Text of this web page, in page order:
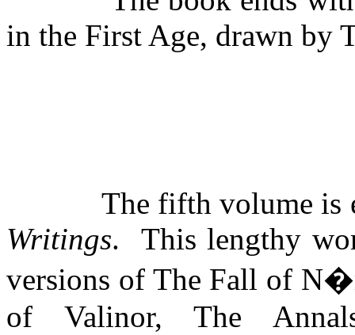
in the First Age, drawn by
The fifth volume is
Writings.
This lengthy
versions of The Fall of
of Valinor, The